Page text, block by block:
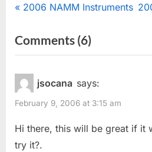
Post
navigation
P
e
v
i
o
u
s
2006 NAMM Instruments N
t
Comments (6)on
“Silent
jsocana says:
February 9, 2006 at 3:15 am
Hi there, this will be great if it
try it?.